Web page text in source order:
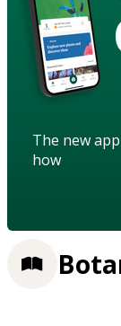
The new
how